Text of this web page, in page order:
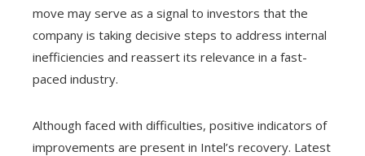
move may serve as a signal to investors that the
company is taking decisive steps to address internal
inefficiencies and reassert its relevance in a fast-
paced industry.
Although faced with difficulties, positive indicators of
improvements are present in Intel’s recovery. Latest